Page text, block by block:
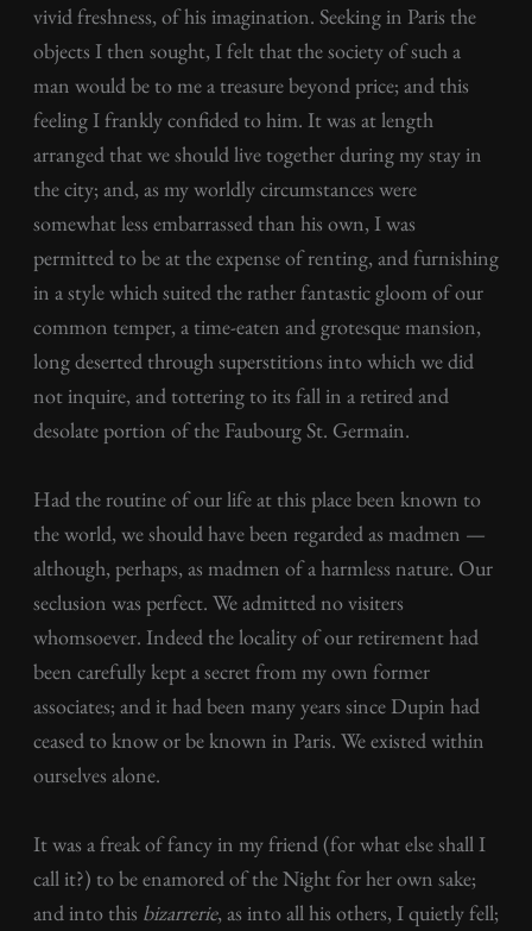
vivid freshness, of his imagination. Seeking in Paris the
objects I then sought, I felt that the society of such a
man would be to me a treasure beyond price; and this
feeling I frankly confided to him. It was at length
arranged that we should live together during my stay in
the city; and, as my worldly circumstances were
somewhat less embarrassed than his own, I was
permitted to be at the expense of renting, and furnishing
in a style which suited the rather fantastic gloom of our
common temper, a time-eaten and grotesque mansion,
long deserted through superstitions into which we did
not inquire, and tottering to its fall in a retired and
desolate portion of the Faubourg St. Germain.
Had the routine of our life at this place been known to
the world, we should have been regarded as madmen —
although, perhaps, as madmen of a harmless nature. Our
seclusion was perfect. We admitted no visiters
whomsoever. Indeed the locality of our retirement had
been carefully kept a secret from my own former
associates; and it had been many years since Dupin had
ceased to know or be known in Paris. We existed within
ourselves alone.
It was a freak of fancy in my friend (for what else shall I
call it?) to be enamored of the Night for her own sake;
and into this bizarrerie, as into all his others, I quietly fell;